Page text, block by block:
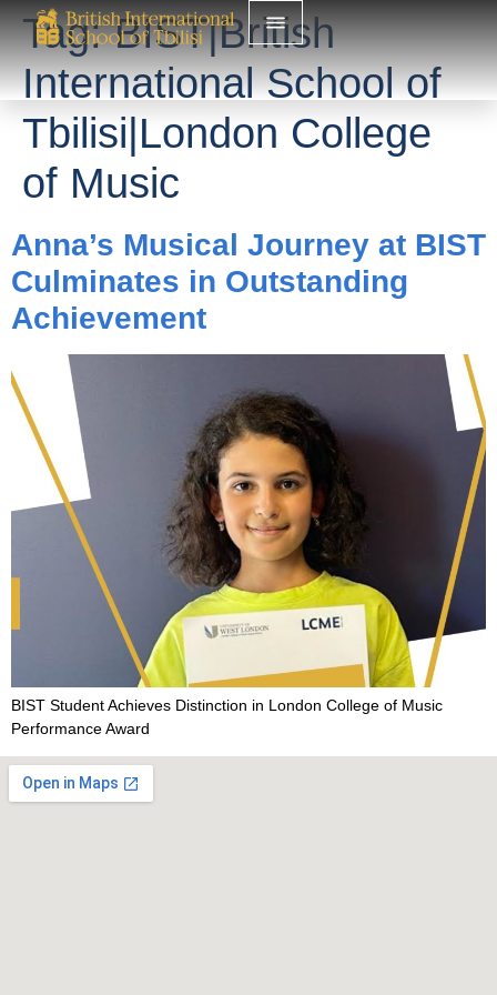
Tag:BIST|British
International School of
Tbilisi|London College
of Music
Anna’s Musical Journey at BIST
Culminates in Outstanding
Achievement
BIST Student Achieves Distinction in London College of Music
Performance Award